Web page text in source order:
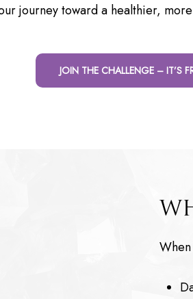
journey toward a healthier,
JOIN THE CHALLENGE – IT’S